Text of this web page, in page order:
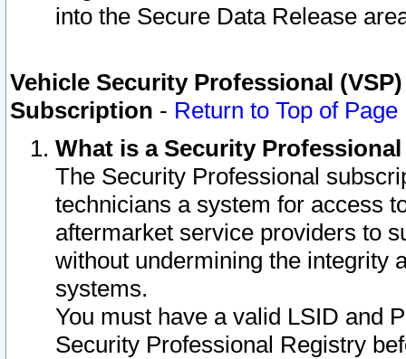
into the Secure Data Release
Vehicle Security Professional
Subscription - Return to Top of Page
What is a Security
The Security Professional
technicians a system for access
aftermarket service providers to
without undermining the integrity
systems.
You must have a valid LSID and
Security Professional Registry